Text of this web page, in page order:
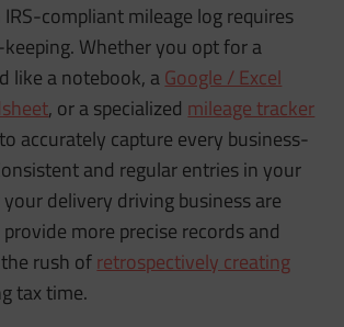
compliant mileage log requires
Whether you opt for a
like a notebook, aGoogle / Excel
, or a specialized mileage tracker
accurately capture every business-
and regular entries in your
delivery driving business are
more precise records and
rush ofretrospectively creating
tax time.